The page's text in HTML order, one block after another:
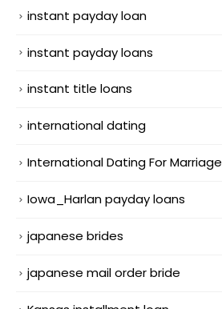
instant payday loan
instant payday loans
instant title loans
international dating
International Dating For Marriage
Iowa_Harlan payday loans
japanese brides
japanese mail order bride